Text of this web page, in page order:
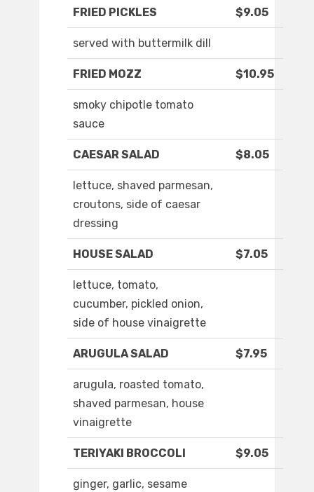
FRIED PICKLES $9.05
served with buttermilk dill
FRIED MOZZ $10.95
smoky chipotle tomato
sauce
CAESAR SALAD $8.05
lettuce, shaved parmesan,
croutons, side of caesar
dressing
HOUSE SALAD $7.05
lettuce, tomato,
cucumber, pickled onion,
side of house vinaigrette
ARUGULA SALAD $7.95
arugula, roasted tomato,
shaved parmesan, house
vinaigrette
TERIYAKI BROCCOLI $9.05
ginger, garlic, sesame